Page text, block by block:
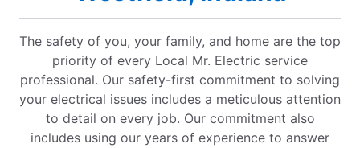
The safety of you, your family, and home are the top
priority of every Local Mr. Electric service
professional. Our safety-first commitment to solving
your electrical issues includes a meticulous attention
to detail on every job. Our commitment also
includes using our years of experience to answer